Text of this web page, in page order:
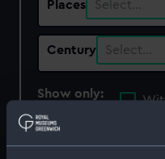
Places Select…
Century Select…
Show only:
Applied Filters